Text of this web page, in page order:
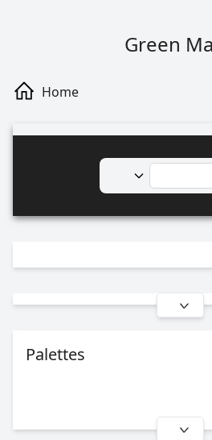
Green
Palettes